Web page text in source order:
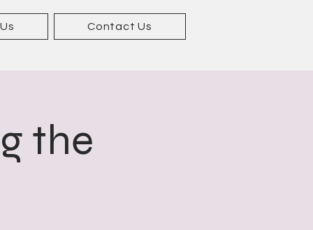
Contact Us
the